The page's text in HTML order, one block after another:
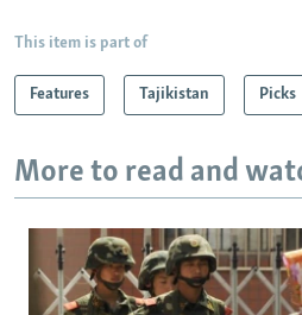
This item is part of
Features Tajikistan Picks
More to read and